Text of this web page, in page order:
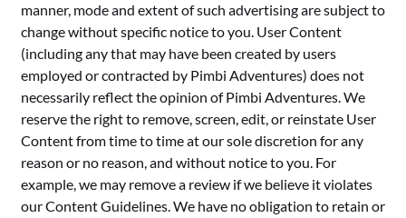
manner, mode and extent of such advertising are subject to
change without specific notice to you. User Content
(including any that may have been created by users
employed or contracted by Pimbi Adventures) does not
necessarily reflect the opinion of Pimbi Adventures. We
reserve the right to remove, screen, edit, or reinstate User
Content from time to time at our sole discretion for any
reason or no reason, and without notice to you. For
example, we may remove a review if we believe it violates
our Content Guidelines. We have no obligation to retain or